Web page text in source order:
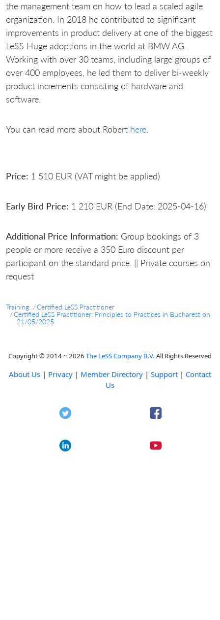
the management team on how to lead a scaled agile
organization. In 2018 he contributed to significant
improvements in product delivery at one of the biggest
LeSS Huge adoptions in the world at BMW AG.
Working with over 30 teams, including large groups of
over 400 employees, he led them to deliver bi-weekly
product increments consisting of hardware and
software.
You can read more about Robert here
Price: 1 510 EUR (VAT might be applied)
Early Bird Price: 1 210 EUR (End Date: 2025-04-16)
Additional Price Information: Group bookings of 3
people or more receive a 350 Euro discount per
participant on the standard price. || Private courses on
request
Training
Certified LeSS Practitioner
Certified LeSS Practitioner: Principles to Practices in Bucharest on
21/05/2025
Copyright © 2014 ~ 2026 The LeSS Company B.V. All Rights Reserved
About Us | Privacy | Member Directory | Support | Contact
Us